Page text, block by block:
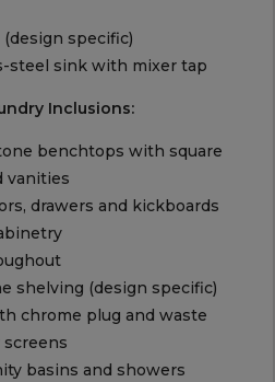
specific)
steel sink with mixer tap
Inclusions:
benchtops with square
vanities
drawers and kickboards
shelving (design specific)
chrome plug and waste
basins and showers